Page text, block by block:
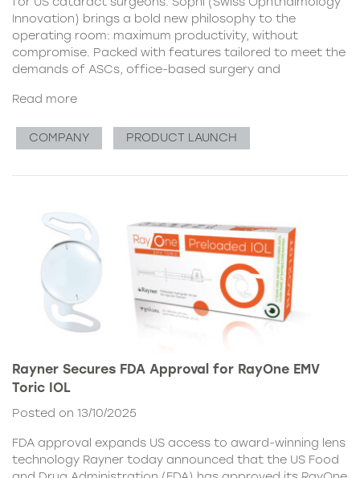
Innovation) brings a bold new philosophy to the
operating room: maximum productivity, without
compromise. Packed with features tailored to meet the
demands of ASCs, office-based surgery and
Read more
COMPANY PRODUCT LAUNCH
Rayner Secures FDA Approval for RayOne EMV
Toric IOL
Posted on 13/10/2025
FDA approval expands US access to award-winning lens
technology Rayner today announced that the US Food